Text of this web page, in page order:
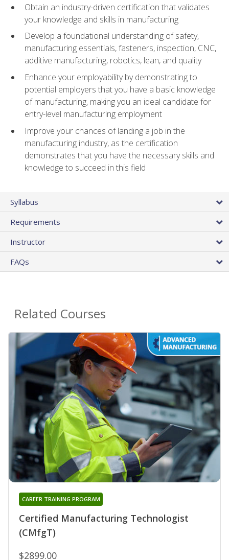
Obtain an industry-driven certification that validates
your knowledge and skills in manufacturing
Develop a foundational understanding of safety,
manufacturing essentials, fasteners, inspection, CNC,
additive manufacturing, robotics, lean, and quality
Enhance your employability by demonstrating to
potential employers that you have a basic knowledge
of manufacturing, making you an ideal candidate for
entry-level manufacturing employment
Improve your chances of landing a job in the
manufacturing industry, as the certification
demonstrates that you have the necessary skills and
knowledge to succeed in this field
Syllabus
Requirements
Instructor
FAQs
Related Courses
Certified Manufacturing Technologist
(CMfgT)
CAREER TRAINING PROGRAM
$2899.00